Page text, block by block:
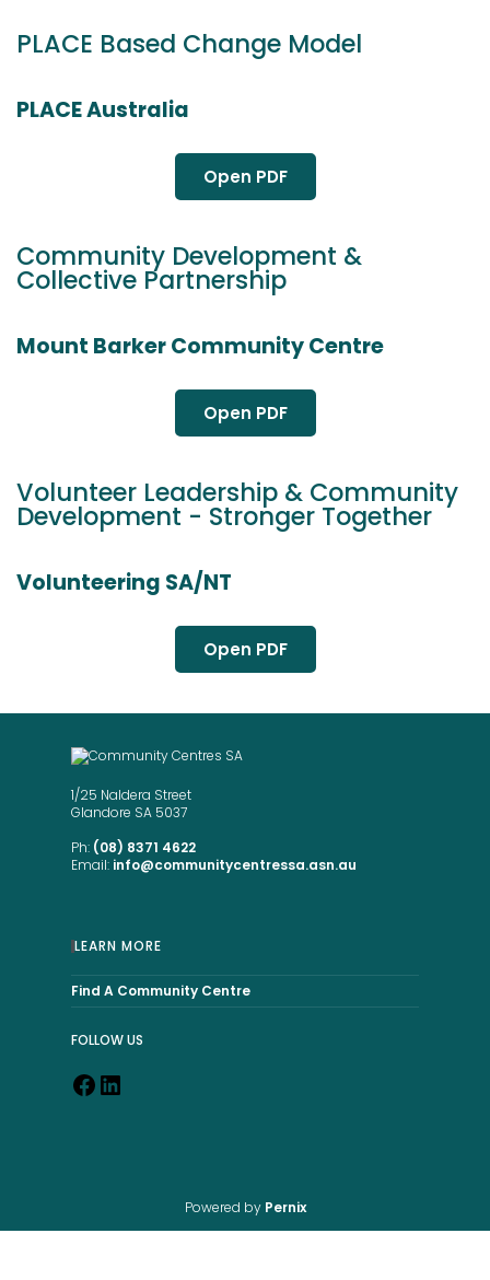
PLACE Based Change Model
PLACE Australia
Open PDF
Community Development &
Collective Partnership
Mount Barker Community Centre
Open PDF
Volunteer Leadership & Community
Development - Stronger Together
Volunteering SA/NT
Open PDF
1/25 Naldera Street
Glandore SA 5037
Ph: (08) 8371 4622
Email: info@communitycentressa.asn.au
LEARN MORE
Find A Community Centre
FOLLOW US
Powered by Pernix